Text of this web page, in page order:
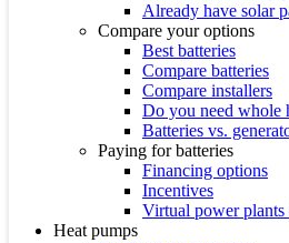
Already have solar
Compare your options
Best batteries
Compare batteries
Compare installers
Do you need whole
Batteries vs.
Paying for batteries
Financing options
Incentives
Virtual power plants
Heat pumps